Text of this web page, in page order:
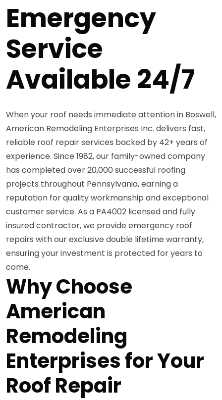
Emergency
Service
Available 24/7
When your roof needs immediate attention in Boswell,
American Remodeling Enterprises Inc. delivers fast,
reliable roof repair services backed by 42+ years of
experience. Since 1982, our family-owned company
has completed over 20,000 successful roofing
projects throughout Pennsylvania, earning a
reputation for quality workmanship and exceptional
customer service. As a PA4002 licensed and fully
insured contractor, we provide emergency roof
repairs with our exclusive double lifetime warranty,
ensuring your investment is protected for years to
come.
Why Choose
American
Remodeling
Enterprises for Your
Roof Repair